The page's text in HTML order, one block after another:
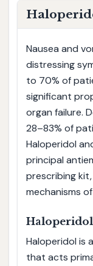
Nausea and
distressing
to 70% of
significant
organ failure.
28–83% of
Haloperidol
principal
prescribing
mechanisms
Haloperidol
Haloperidol is
that acts